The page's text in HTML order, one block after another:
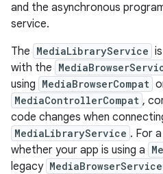
and the asynchronous
service.
The MediaLibraryService
with the
using MediaBrowserCompat
MediaControllerCompat ,
code changes when
MediaLibraryService . For
whether your app is using a
legacy